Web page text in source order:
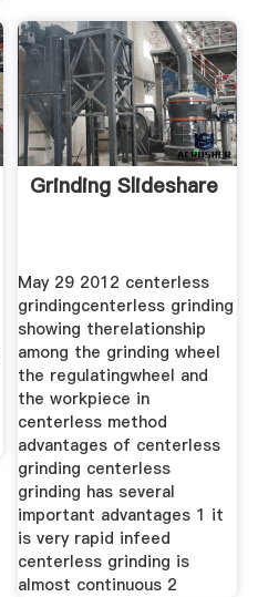
Grinding Slideshare
May 29 2012 centerless
grindingcenterless grinding
showing therelationship
among the grinding wheel
the regulatingwheel and
the workpiece in
centerless method
advantages of centerless
grinding centerless
grinding has several
important advantages 1 it
is very rapid infeed
centerless grinding is
almost continuous 2